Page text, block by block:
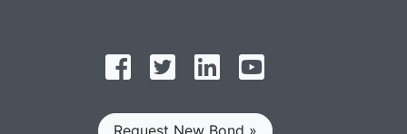
Follow on Facebook
Follow on Twitter
Find us on LinkedIn